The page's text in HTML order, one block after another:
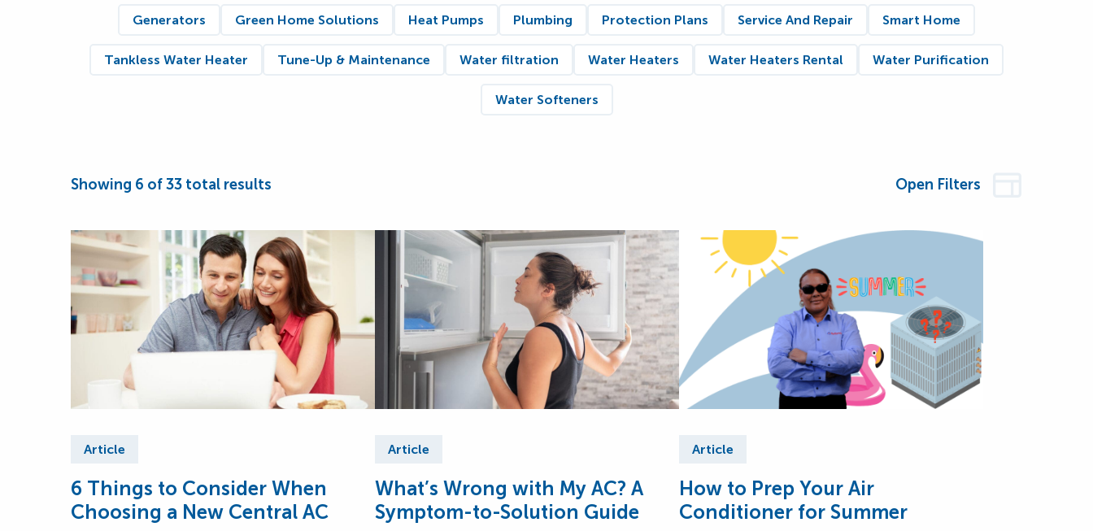
Generators Green Home Solutions Heat Pumps Plumbing Protection Plans Service And Repair Smart Home
Tankless Water Heater Tune-Up & Maintenance Water filtration Water Heaters Water Heaters Rental Water Purification
Water Softeners
Showing 6 of33 total results Open Filters
Article
6 Things to Consider When
Choosing a New Central AC
Article
What’s Wrong with My AC? A
Symptom-to-Solution Guide
Article
How to Prep Your Air
Conditioner for Summer